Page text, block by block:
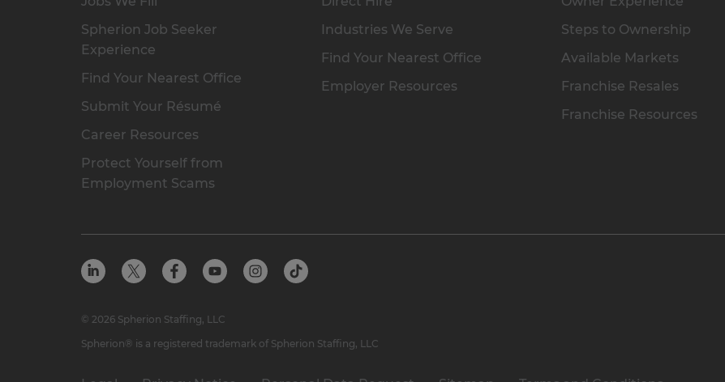
Spherion Job Seeker
Experience
Find Your Nearest Office
Submit Your Résumé
Career Resources
Protect Yourself from
Employment Scams
Industries We Serve
Find Your Nearest Office
Employer Resources
Steps to Ownership
Available Markets
Franchise Resales
Franchise Resources
© 2026 Spherion Staffing, LLC
Spherion® is a registered trademark of Spherion Staffing, LLC